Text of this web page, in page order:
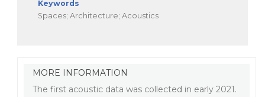
Keywords
Spaces; Architecture; Acoustics
MORE INFORMATION
The first acoustic data was collected in early 2021.